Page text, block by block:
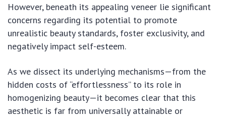
However, beneath its appealing veneer lie significant
concerns regarding its potential to promote
unrealistic beauty standards, foster exclusivity, and
negatively impact self-esteem.
As we dissect its underlying mechanisms—from the
hidden costs of “effortlessness” to its role in
homogenizing beauty—it becomes clear that this
aesthetic is far from universally attainable or